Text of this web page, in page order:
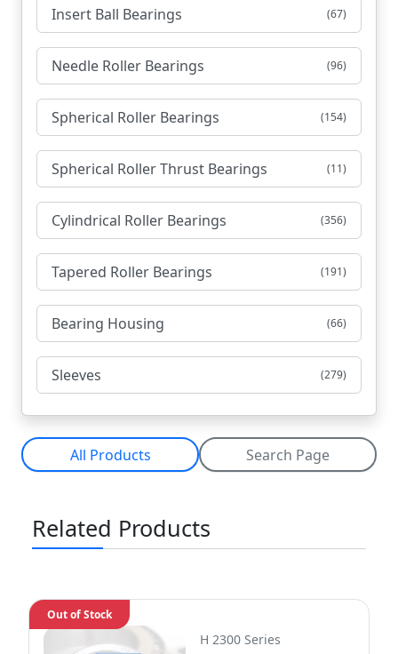
Insert Ball Bearings (67)
Needle Roller Bearings (96)
Spherical Roller Bearings (154)
Spherical Roller Thrust Bearings (11)
Cylindrical Roller Bearings (356)
Tapered Roller Bearings (191)
Bearing Housing (66)
Sleeves (279)
All Products Search Page
Related Products
H 2300 Series
Out of Stock